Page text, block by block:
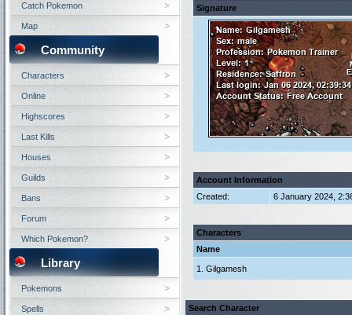
Signature
Account Information
Created:
6 January 2024,
Characters
Name
1. Gilgamesh
Search Character
Catch Pokemon
Map
Community
Characters
Online
Highscores
Last Kills
Houses
Guilds
Bans
Forum
Which Pokemon?
Library
Pokemons
Spells